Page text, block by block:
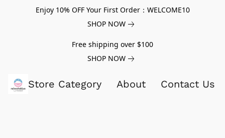
Enjoy 10% OFF Your First Order：WELCOME10
SHOP NOW
Free shipping over $100
SHOP NOW
Store Category About Contact Us